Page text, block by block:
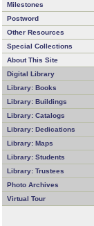
Milestones
Postword
Other Resources
Special Collections
About This Site
Digital Library
Library: Books
Library: Buildings
Library: Catalogs
Library: Dedications
Library: Maps
Library: Students
Library: Trustees
Photo Archives
Virtual Tour